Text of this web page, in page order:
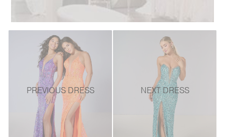
PREVIOUS DRESS NEXT DRESS